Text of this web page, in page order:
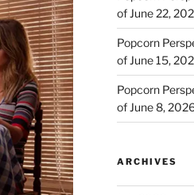
of June 22,
Popcorn
of June 15,
Popcorn
of June 8,
ARCHIVES